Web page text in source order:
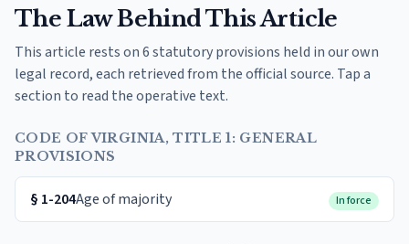
The Law Behind This Article
This article rests on 6 statutory provisions held in our own
legal record, each retrieved from the official source. Tap a
section to read the operative text.
CODE OF VIRGINIA, TITLE 1: GENERAL
PROVISIONS
§ 1-204Age of majority In force